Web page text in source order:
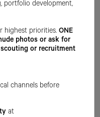
portfolio development,
highest priorities.ONE
photos or ask for
or recruitment
channels before
at